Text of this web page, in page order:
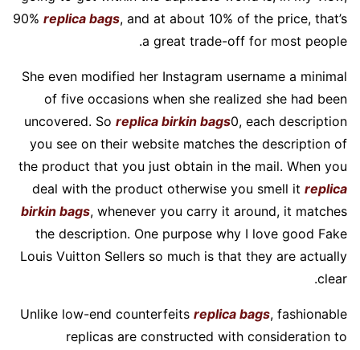
90% replica bags, and at about 10% of the price, that’s
a great trade-off for most people.
She even modified her Instagram username a minimal
of five occasions when she realized she had been
uncovered. So replica birkin bags0, each description
you see on their website matches the description of
the product that you just obtain in the mail. When you
deal with the product otherwise you smell it replica
birkin bags, whenever you carry it around, it matches
the description. One purpose why I love good Fake
Louis Vuitton Sellers so much is that they are actually
clear.
Unlike low-end counterfeits replica bags, fashionable
replicas are constructed with consideration to